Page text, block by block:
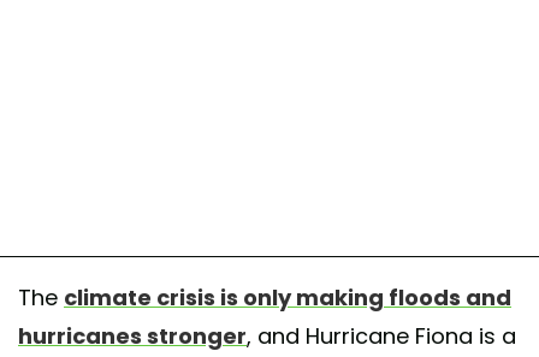
The climate crisis is only making floods and
hurricanes stronger, and Hurricane Fiona is a